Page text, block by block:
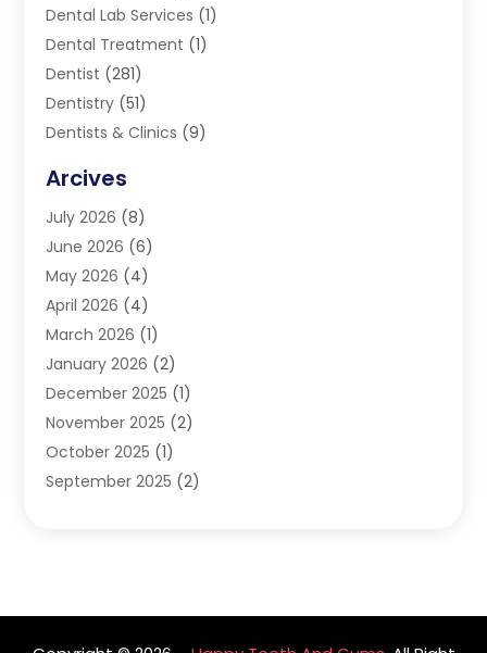
Dental Lab Services (1)
Dental Treatment (1)
Dentist (281)
Dentistry (51)
Dentists & Clinics (9)
Happy Teeth And Gums
Oral Surgeon
Orthodontic Treatment
Orthodontists
Pediatric Dentist
Teeth Whitening
Arcives
July 2026 (8)
June 2026 (6)
May 2026 (4)
April 2026 (4)
March 2026 (1)
January 2026 (2)
December 2025 (1)
November 2025 (2)
October 2025 (1)
September 2025 (2)